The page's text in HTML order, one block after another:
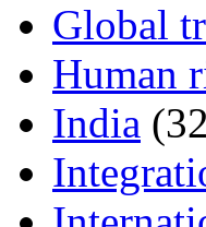
Global
Human
India